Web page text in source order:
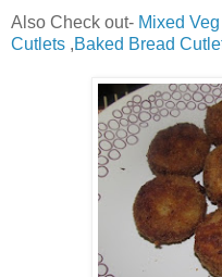
Also Check out- Mixed
Cutlets ,Baked Bread